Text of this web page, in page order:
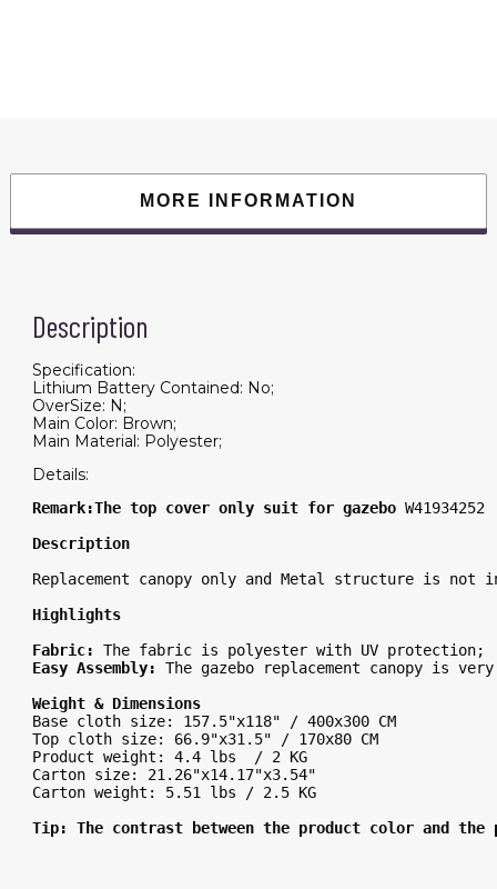
MORE INFORMATION
Description
Specification:
Lithium Battery Contained: No;
OverSize: N;
Main Color: Brown;
Main Material: Polyester;
Details:
Remark:The top cover only suit for gazebo
Description
Replacement canopy only and Metal structure is
Highlights
Fabric: The fabric is polyester with UV protection;
Easy Assembly: The gazebo replacement canopy is
Weight & Dimensions
Base cloth size: 157.5"x118" / 400x300 CM
Top cloth size: 66.9"x31.5" / 170x80 CM
Product weight: 4.4 lbs  / 2 KG
Carton size: 21.26"x14.17"x3.54"
Carton weight: 5.51 lbs / 2.5 KG
Tip: The contrast between the product color and